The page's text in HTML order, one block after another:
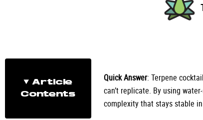
Article
Contents
Quick Answer: Terpene
can’t replicate. By using
complexity that stays stable